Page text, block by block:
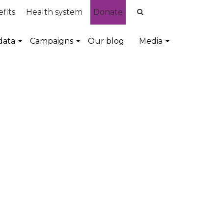
Health system Donate
Campaigns Our blog Media